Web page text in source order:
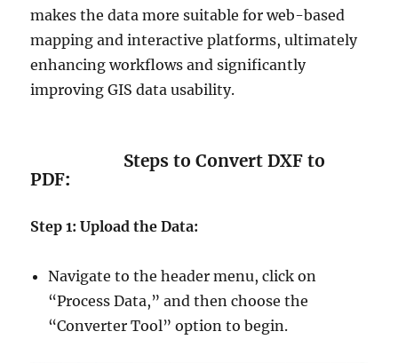
makes the data more suitable for web-based
mapping and interactive platforms, ultimately
enhancing workflows and significantly
improving GIS data usability.
Steps to Convert DXF to
PDF:
Step 1: Upload the Data:
Navigate to the header menu, click on
“Process Data,” and then choose the
“Converter Tool” option to begin.